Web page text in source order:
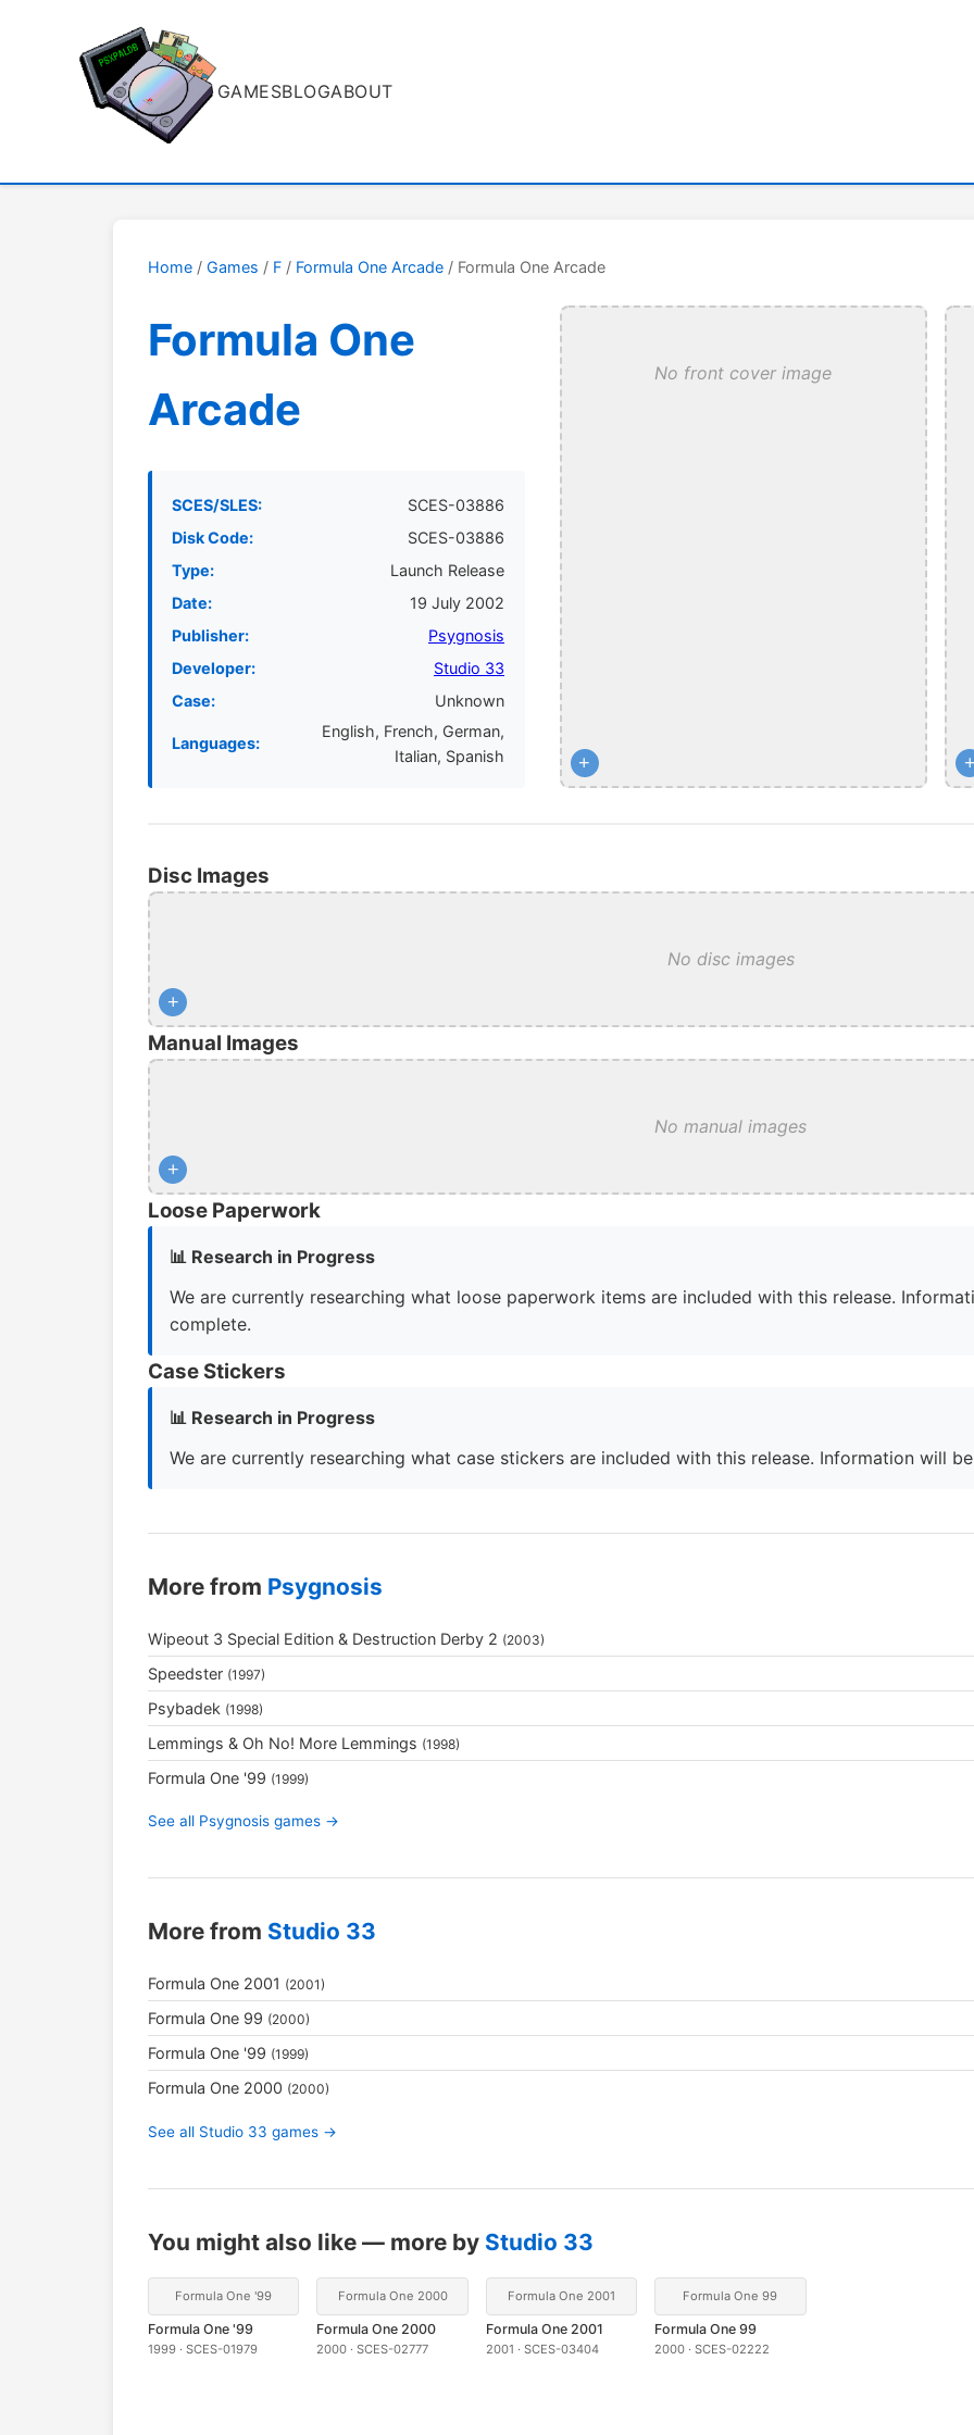
GAMESBLOGABOUT
Home / Games / F / Formula One Arcade / Formula One Arcade
Formula One
Arcade
SCES/SLES:
SCES-03886
Disk Code:
SCES-03886
Type:
Launch Release
Date:
19 July 2002
Publisher:
Psygnosis
Developer:
Studio 33
Case:
Unknown
Languages:
English, French, German,
Italian, Spanish
No front cover image
+
Disc Images
No disc images
+
Manual Images
No manual images
+
Loose Paperwork
📊 Research in Progress
We are currently researching what loose paperwork items are included with this release.
complete.
Case Stickers
📊 Research in Progress
We are currently researching what case stickers are included with this release. Information will
More from Psygnosis
Wipeout 3 Special Edition & Destruction Derby 2 (2003)
Speedster (1997)
Psybadek (1998)
Lemmings & Oh No! More Lemmings (1998)
Formula One '99 (1999)
See all Psygnosis games →
More from Studio 33
Formula One 2001 (2001)
Formula One 99 (2000)
Formula One '99 (1999)
Formula One 2000 (2000)
See all Studio 33 games →
You might also like — more by Studio 33
Formula One '99
Formula One '99
1999 · SCES-01979
Formula One 2000
Formula One 2000
2000 · SCES-02777
Formula One 2001
Formula One 2001
2001 · SCES-03404
Formula One 99
Formula One 99
2000 · SCES-02222